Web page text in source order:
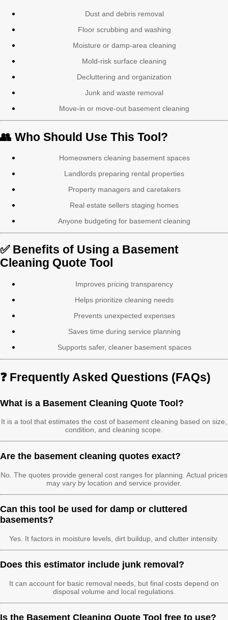
Dust and debris removal
Floor scrubbing and washing
Moisture or damp-area cleaning
Mold-risk surface cleaning
Decluttering and organization
Junk and waste removal
Move-in or move-out basement cleaning
👥 Who Should Use This Tool?
Homeowners cleaning basement spaces
Landlords preparing rental properties
Property managers and caretakers
Real estate sellers staging homes
Anyone budgeting for basement cleaning
✅ Benefits of Using a Basement
Cleaning Quote Tool
Improves pricing transparency
Helps prioritize cleaning needs
Prevents unexpected expenses
Saves time during service planning
Supports safer, cleaner basement spaces
❓ Frequently Asked Questions (FAQs)
What is a Basement Cleaning Quote Tool?
It is a tool that estimates the cost of basement cleaning based on size,
condition, and cleaning scope.
Are the basement cleaning quotes exact?
No. The quotes provide general cost ranges for planning. Actual prices
may vary by location and service provider.
Can this tool be used for damp or cluttered
basements?
Yes. It factors in moisture levels, dirt buildup, and clutter intensity.
Does this estimator include junk removal?
It can account for basic removal needs, but final costs depend on
disposal volume and local regulations.
Is the Basement Cleaning Quote Tool free to use?